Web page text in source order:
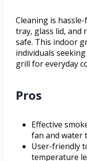
Cleaning is
tray, glass lid, and
safe. This indoor
individuals
grill for everyday
Pros
Effective
fan and water
User-friendly
temperature